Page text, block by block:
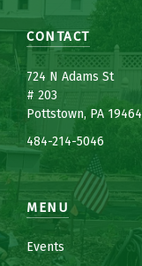
CONTACT
724 N Adams St
# 203
Pottstown, PA 19464
484-214-5046
MENU
Events